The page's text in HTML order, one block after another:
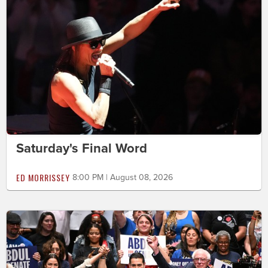
Saturday's Final Word
ED MORRISSEY 8:00 PM | August 08, 2026